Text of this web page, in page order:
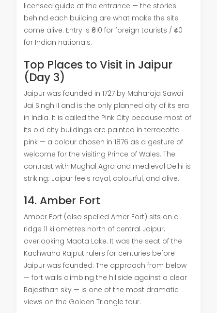
licensed guide at the entrance — the stories
behind each building are what make the site
come alive. Entry is ₹610 for foreign tourists / ₹40
for Indian nationals.
Top Places to Visit in Jaipur
(Day 3)
Jaipur was founded in 1727 by Maharaja Sawai
Jai Singh II and is the only planned city of its era
in India. It is called the Pink City because most of
its old city buildings are painted in terracotta
pink — a colour chosen in 1876 as a gesture of
welcome for the visiting Prince of Wales. The
contrast with Mughal Agra and medieval Delhi is
striking: Jaipur feels royal, colourful, and alive.
14. Amber Fort
Amber Fort (also spelled Amer Fort) sits on a
ridge 11 kilometres north of central Jaipur,
overlooking Maota Lake. It was the seat of the
Kachwaha Rajput rulers for centuries before
Jaipur was founded. The approach from below
— fort walls climbing the hillside against a clear
Rajasthan sky — is one of the most dramatic
views on the Golden Triangle tour.